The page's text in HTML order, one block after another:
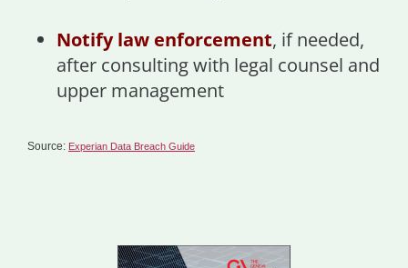
Notify law enforcement, if needed,
after consulting with legal counsel and
upper management
Source: Experian Data Breach Guide